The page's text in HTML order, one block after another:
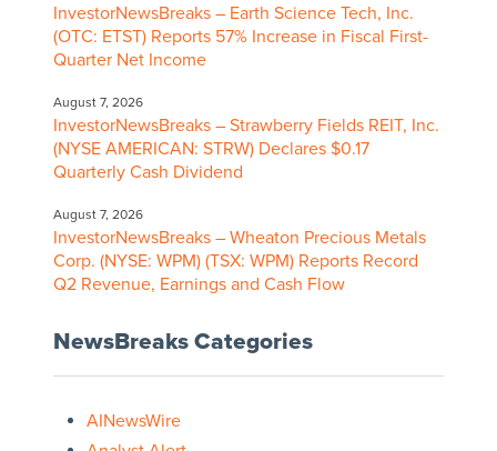
InvestorNewsBreaks – Earth Science Tech, Inc.
(OTC: ETST) Reports 57% Increase in Fiscal First-
Quarter Net Income
August 7, 2026
InvestorNewsBreaks – Strawberry Fields REIT, Inc.
(NYSE AMERICAN: STRW) Declares $0.17
Quarterly Cash Dividend
August 7, 2026
InvestorNewsBreaks – Wheaton Precious Metals
Corp. (NYSE: WPM) (TSX: WPM) Reports Record
Q2 Revenue, Earnings and Cash Flow
NewsBreaks Categories
AINewsWire